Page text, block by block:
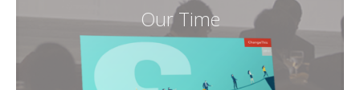
Our Time